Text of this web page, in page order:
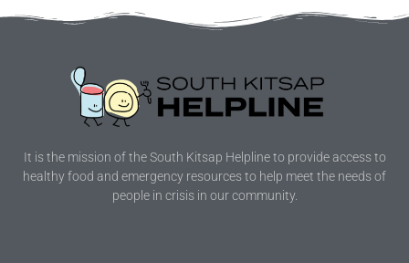
It is the mission of the South Kitsap Helpline to provide access to
healthy food and emergency resources to help meet the needs of
people in crisis in our community.